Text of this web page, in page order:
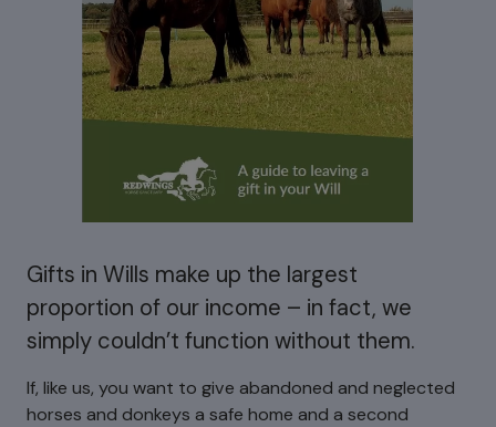
Gifts in Wills make up the largest
proportion of our income – in fact, we
simply couldn’t function without them.
If, like us, you want to give abandoned and neglected
horses and donkeys a safe home and a second